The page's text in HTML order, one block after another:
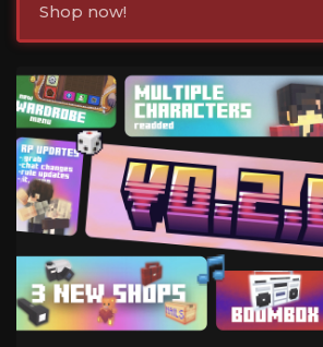
Shop now!